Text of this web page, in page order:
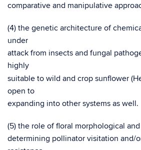
comparative and manipulative
(4) the genetic architecture of
under
attack from insects and fungal
highly
suitable to wild and crop sunflower
open to
expanding into other systems as well.
(5) the role of floral morphological
determining pollinator visitation and/